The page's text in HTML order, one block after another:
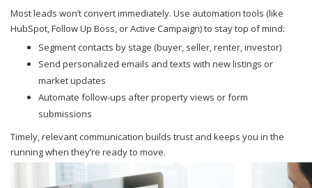
Most leads won’t convert immediately. Use automation tools (like
HubSpot, Follow Up Boss, or Active Campaign) to stay top of mind:
Segment contacts by stage (buyer, seller, renter, investor)
Send personalized emails and texts with new listings or
market updates
Automate follow-ups after property views or form
submissions
Timely, relevant communication builds trust and keeps you in the
running when they’re ready to move.